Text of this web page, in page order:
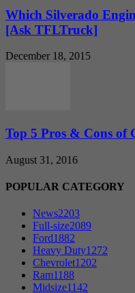
Which Silverado
[Ask TFLTruck]
December 18, 2015
Top 5 Pros & Cons of
August 31, 2016
POPULAR CATEGORY
News2203
Full-size2089
Ford1882
Heavy Duty1272
Chevrolet1202
Ram1188
Midsize1142